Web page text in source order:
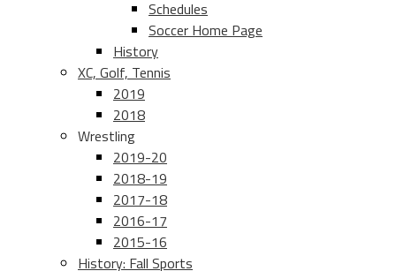
Schedules
Soccer Home Page
History
XC, Golf, Tennis
2019
2018
Wrestling
2019-20
2018-19
2017-18
2016-17
2015-16
History: Fall Sports